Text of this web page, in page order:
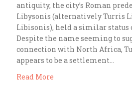
antiquity, the city’s Roman
Libysonis (alternatively Turris
Libisonis), held a similar status
Despite the name seeming to
connection with North Africa,
appears to be a settlement…
Read More